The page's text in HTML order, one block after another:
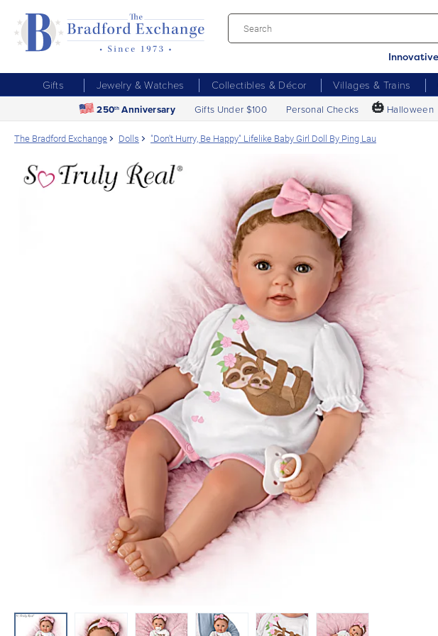
Gifts Jewelry & Watches Collectibles & Décor Villages & Trains
250th Anniversary Gifts Under $100 Personal Checks 🎃 Halloween
The Bradford Exchange Dolls "Don't Hurry, Be Happy" Lifelike Baby Girl Doll By Ping Lau